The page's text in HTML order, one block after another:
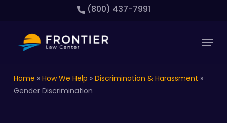
content
(800) 437-7991
Menu
Home » How We Help » Discrimination & Harassment »
Gender Discrimination
Menu